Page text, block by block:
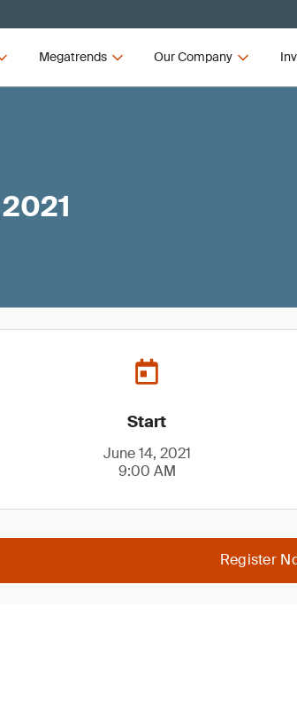
Megatrends Our Company
Start
June 14, 2021
9:00 AM
Register